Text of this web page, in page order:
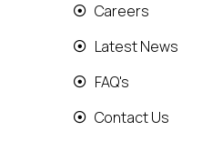
Careers
Latest News
FAQ's
Contact Us